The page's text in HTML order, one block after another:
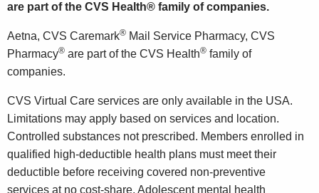
are part of the CVS Health® family of companies.
Aetna, CVS Caremark® Mail Service Pharmacy, CVS
Pharmacy® are part of the CVS Health® family of
companies.
CVS Virtual Care services are only available in the USA.
Limitations may apply based on services and location.
Controlled substances not prescribed. Members enrolled in
qualified high-deductible health plans must meet their
deductible before receiving covered non-preventive
services at no cost-share. Adolescent mental health